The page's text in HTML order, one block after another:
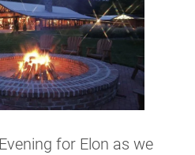
for Elon as we